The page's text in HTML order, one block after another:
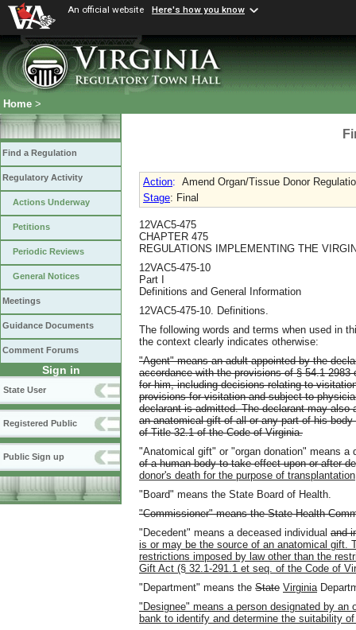
An official website Here's how you know
Home >
Find a Regulation
Regulatory Activity
Actions Underway
Petitions
Periodic Reviews
General Notices
Meetings
Guidance Documents
Comment Forums
Sign in
State User
Registered Public
Public Sign up
Action: Amend Organ/Tissue Donor
Stage: Final
12VAC5-475
CHAPTER 475
REGULATIONS IMPLEMENTING THE
12VAC5-475-10
Part I
Definitions and General Information
12VAC5-475-10. Definitions.
The following words and terms when used in
the context clearly indicates otherwise:
"Agent" means an adult appointed by the
accordance with the provisions of § 54.1-
for him, including decisions relating to
provisions for visitation and subject to
declarant is admitted. The declarant may
an anatomical gift of all or any part of his
of Title 32.1 of the Code of Virginia.
"Anatomical gift" or "organ donation" means a
of a human body to take effect upon or after
donor's death for the purpose of
"Board" means the State Board of Health.
"Commissioner" means the State Health
"Decedent" means a deceased individual and
is or may be the source of an anatomical gift.
restrictions imposed by law other than the
Gift Act (§ 32.1-291.1 et seq. of the Code of
"Department" means the State Virginia
"Designee" means a person designated by an
bank to identify and determine the suitability